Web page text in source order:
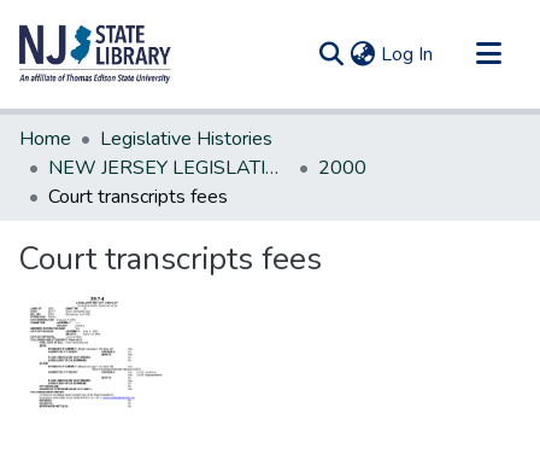
Log In (current)
Communities & Collections
All of DSpace
Statistics
Home
Legislative Histories
NEW JERSEY LEGISLATIVE HISTORIES
2000
Court transcripts fees
Court transcripts fees